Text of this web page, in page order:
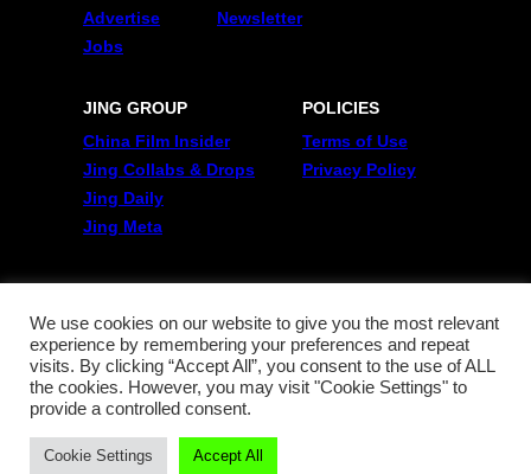
Advertise
Jobs
Newsletter
JING GROUP
China Film Insider
Jing Collabs & Drops
Jing Daily
Jing Meta
POLICIES
Terms of Use
Privacy Policy
FOLLOW US
Twitter
Linkedin
WeChat
RSS
We use cookies on our website to give you the most relevant
experience by remembering your preferences and repeat
visits. By clicking “Accept All”, you consent to the use of ALL
the cookies. However, you may visit "Cookie Settings" to
provide a controlled consent.
Cookie Settings Accept All